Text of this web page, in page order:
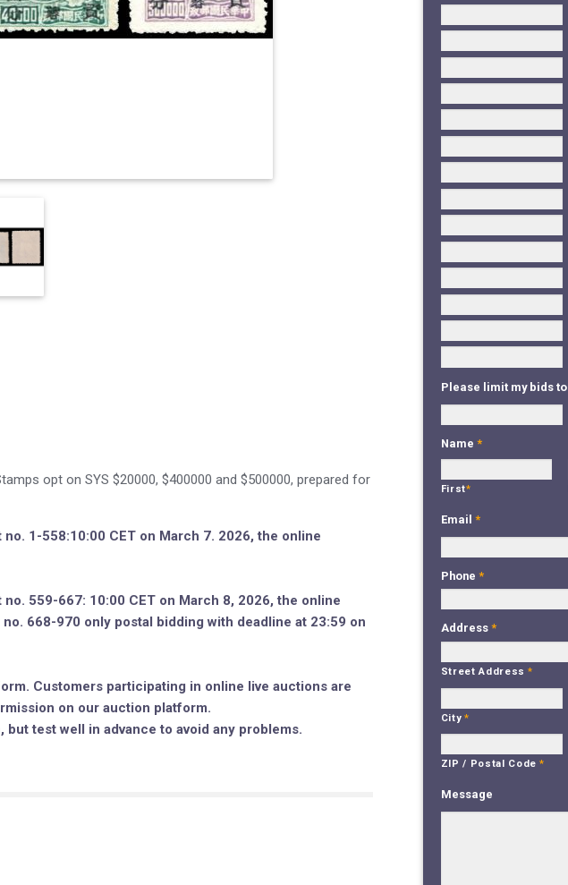
opt on SYS $20000, $400000 and $500000, prepared for
1-558:10:00 CET on March 7. 2026, the online
559-667: 10:00 CET on March 8, 2026, the online
668-970 only postal bidding with deadline at 23:59 on
Customers participating in online live auctions are
on our auction platform.
test well in advance to avoid any problems.
Please limit my bids to
Name *
First*
Email *
Phone *
Address *
Street Address *
City *
ZIP / Postal Code *
Message